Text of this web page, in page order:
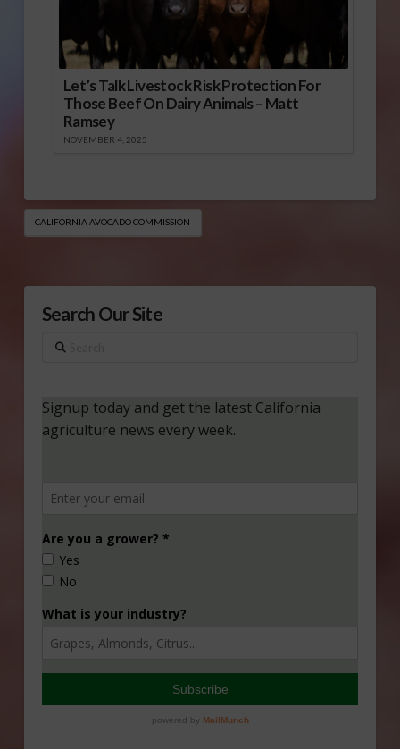
Let’s Talk Livestock Risk Protection For
Those Beef On Dairy Animals – Matt
Ramsey
NOVEMBER 4, 2025
CALIFORNIA AVOCADO COMMISSION
Search Our Site
Search